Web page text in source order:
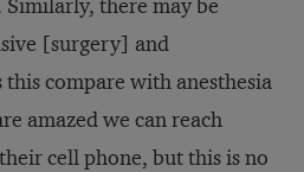
there may be
[surgery] and
compare with anesthesia
amazed we can reach
cell phone, but this is no